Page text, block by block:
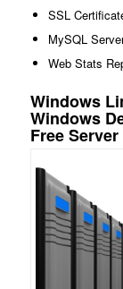
SSL
MySQL
Web Stats
Windows
Windows
Free